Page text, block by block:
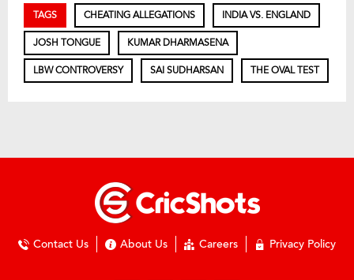
TAGS CHEATING ALLEGATIONS INDIA VS. ENGLAND
JOSH TONGUE KUMAR DHARMASENA
LBW CONTROVERSY SAI SUDHARSAN THE OVAL TEST
Contact Us About Us Careers Privacy Policy